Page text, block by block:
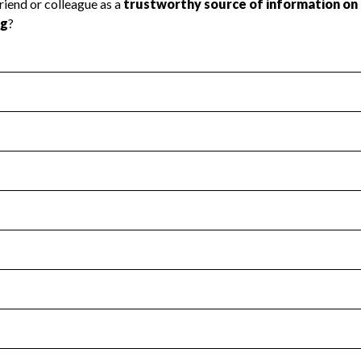
Health Revenue & Expenses
transparency and provides access to the public.
Year 2024.
: Yes
no material diversion of assets, the unauthorized
Year 2024.
the handling, backing up, archiving and destruction of
Year 2024.
tax forms on their website.
Year 2024.